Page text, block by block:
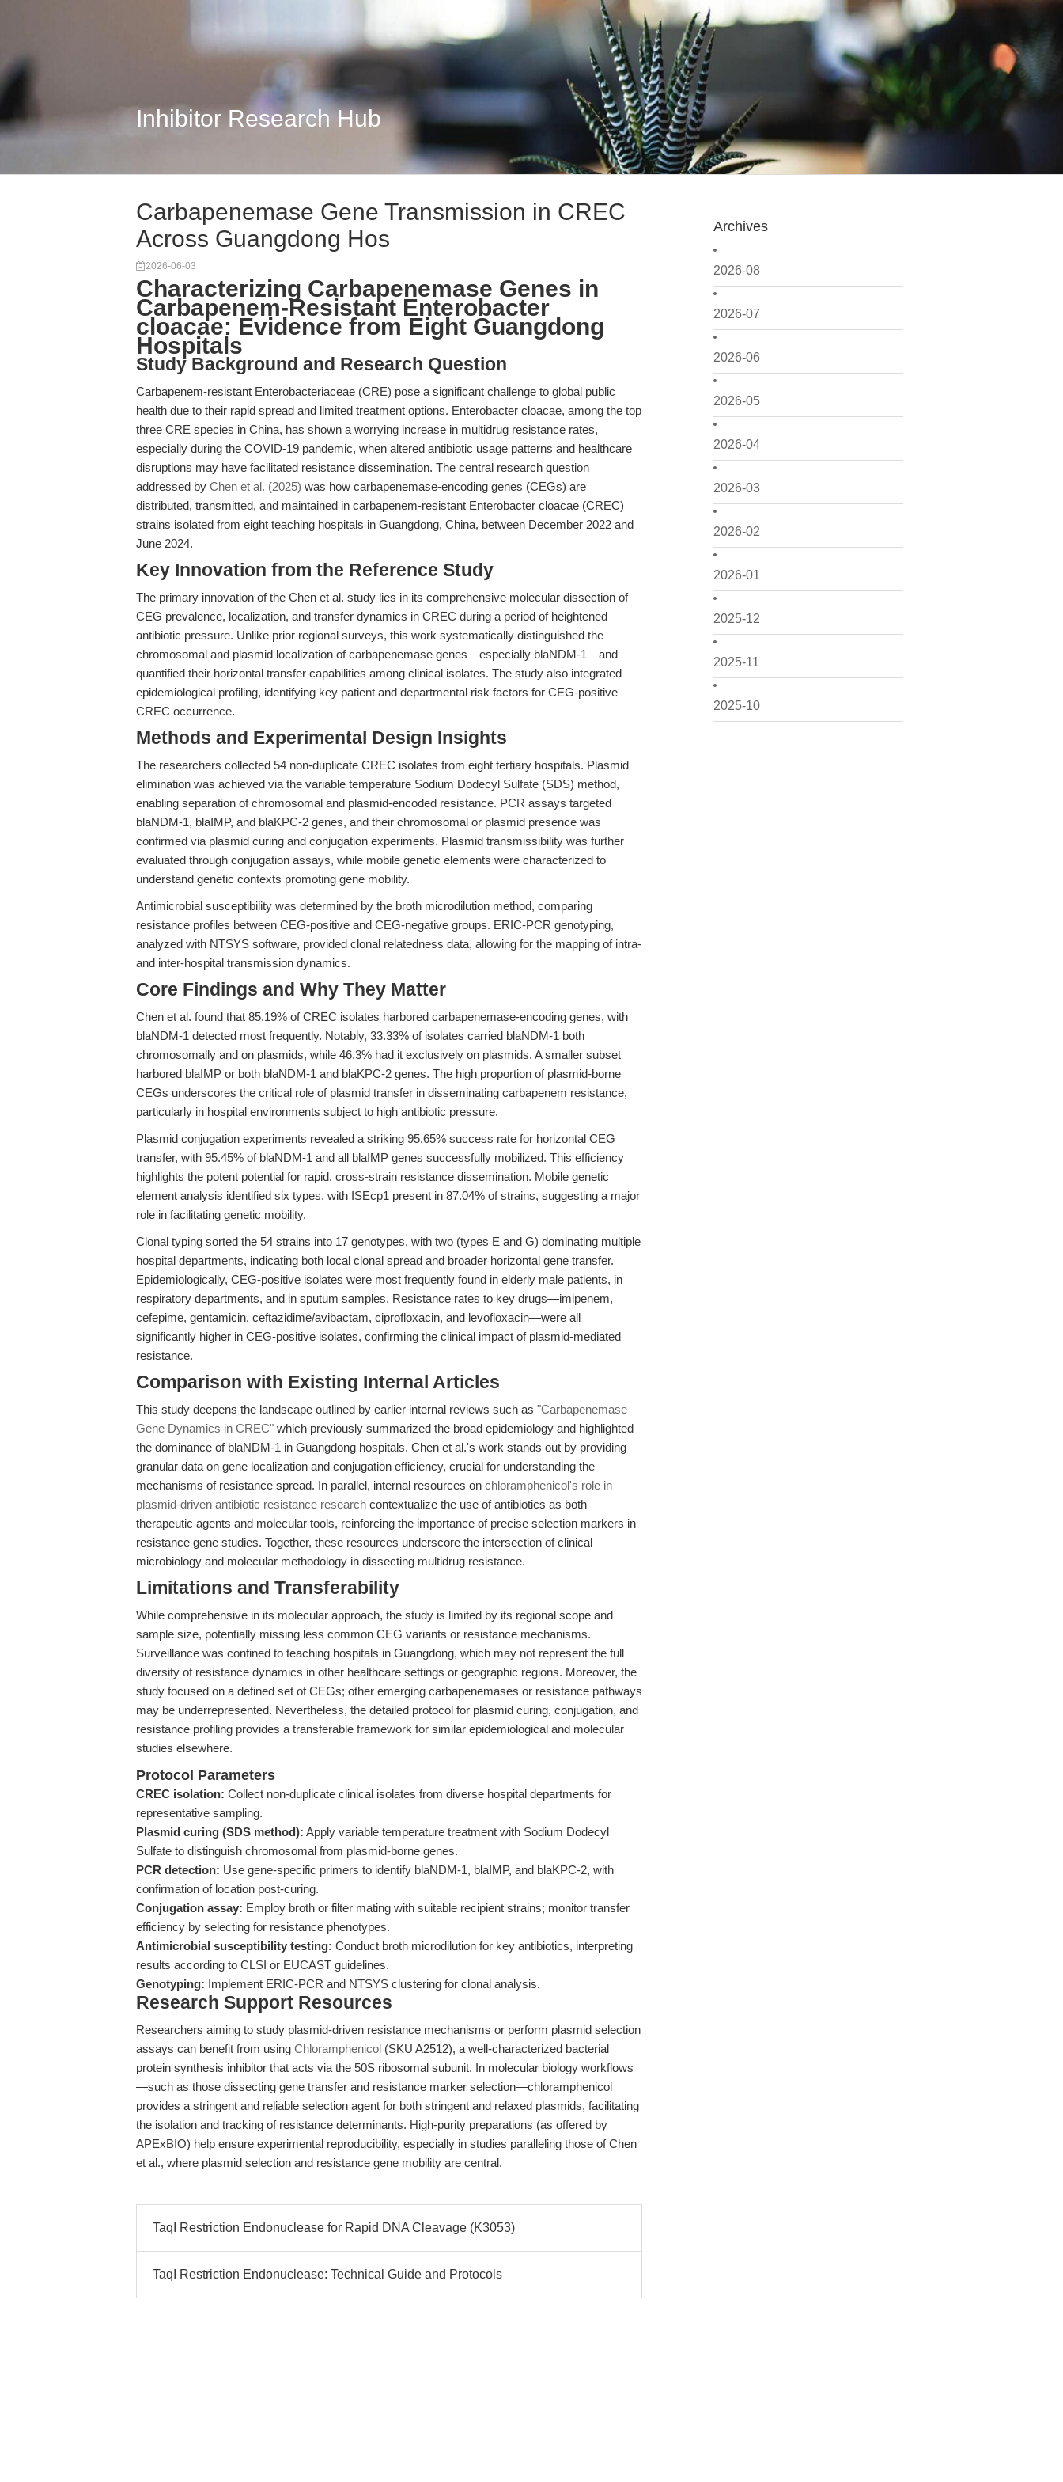
Inhibitor Research Hub
Archives
2026-08
2026-07
2026-06
2026-05
2026-04
2026-03
2026-02
2026-01
2025-12
2025-11
2025-10
Carbapenemase Gene Transmission in CREC
Across Guangdong Hos
2026-06-03
Characterizing Carbapenemase Genes in
Carbapenem-Resistant Enterobacter
cloacae: Evidence from Eight Guangdong
Hospitals
Study Background and Research Question
Carbapenem-resistant Enterobacteriaceae (CRE) pose a significant challenge to global public
health due to their rapid spread and limited treatment options. Enterobacter cloacae, among the top
three CRE species in China, has shown a worrying increase in multidrug resistance rates,
especially during the COVID-19 pandemic, when altered antibiotic usage patterns and healthcare
disruptions may have facilitated resistance dissemination. The central research question
addressed by Chen et al. (2025) was how carbapenemase-encoding genes (CEGs) are
distributed, transmitted, and maintained in carbapenem-resistant Enterobacter cloacae (CREC)
strains isolated from eight teaching hospitals in Guangdong, China, between December 2022 and
June 2024.
Key Innovation from the Reference Study
The primary innovation of the Chen et al. study lies in its comprehensive molecular dissection of
CEG prevalence, localization, and transfer dynamics in CREC during a period of heightened
antibiotic pressure. Unlike prior regional surveys, this work systematically distinguished the
chromosomal and plasmid localization of carbapenemase genes—especially blaNDM-1—and
quantified their horizontal transfer capabilities among clinical isolates. The study also integrated
epidemiological profiling, identifying key patient and departmental risk factors for CEG-positive
CREC occurrence.
Methods and Experimental Design Insights
The researchers collected 54 non-duplicate CREC isolates from eight tertiary hospitals. Plasmid
elimination was achieved via the variable temperature Sodium Dodecyl Sulfate (SDS) method,
enabling separation of chromosomal and plasmid-encoded resistance. PCR assays targeted
blaNDM-1, blaIMP, and blaKPC-2 genes, and their chromosomal or plasmid presence was
confirmed via plasmid curing and conjugation experiments. Plasmid transmissibility was further
evaluated through conjugation assays, while mobile genetic elements were characterized to
understand genetic contexts promoting gene mobility.
Antimicrobial susceptibility was determined by the broth microdilution method, comparing
resistance profiles between CEG-positive and CEG-negative groups. ERIC-PCR genotyping,
analyzed with NTSYS software, provided clonal relatedness data, allowing for the mapping of intra-
and inter-hospital transmission dynamics.
Core Findings and Why They Matter
Chen et al. found that 85.19% of CREC isolates harbored carbapenemase-encoding genes, with
blaNDM-1 detected most frequently. Notably, 33.33% of isolates carried blaNDM-1 both
chromosomally and on plasmids, while 46.3% had it exclusively on plasmids. A smaller subset
harbored blaIMP or both blaNDM-1 and blaKPC-2 genes. The high proportion of plasmid-borne
CEGs underscores the critical role of plasmid transfer in disseminating carbapenem resistance,
particularly in hospital environments subject to high antibiotic pressure.
Plasmid conjugation experiments revealed a striking 95.65% success rate for horizontal CEG
transfer, with 95.45% of blaNDM-1 and all blaIMP genes successfully mobilized. This efficiency
highlights the potent potential for rapid, cross-strain resistance dissemination. Mobile genetic
element analysis identified six types, with ISEcp1 present in 87.04% of strains, suggesting a major
role in facilitating genetic mobility.
Clonal typing sorted the 54 strains into 17 genotypes, with two (types E and G) dominating multiple
hospital departments, indicating both local clonal spread and broader horizontal gene transfer.
Epidemiologically, CEG-positive isolates were most frequently found in elderly male patients, in
respiratory departments, and in sputum samples. Resistance rates to key drugs—imipenem,
cefepime, gentamicin, ceftazidime/avibactam, ciprofloxacin, and levofloxacin—were all
significantly higher in CEG-positive isolates, confirming the clinical impact of plasmid-mediated
resistance.
Comparison with Existing Internal Articles
This study deepens the landscape outlined by earlier internal reviews such as "Carbapenemase
Gene Dynamics in CREC" which previously summarized the broad epidemiology and highlighted
the dominance of blaNDM-1 in Guangdong hospitals. Chen et al.'s work stands out by providing
granular data on gene localization and conjugation efficiency, crucial for understanding the
mechanisms of resistance spread. In parallel, internal resources on chloramphenicol's role in
plasmid-driven antibiotic resistance research contextualize the use of antibiotics as both
therapeutic agents and molecular tools, reinforcing the importance of precise selection markers in
resistance gene studies. Together, these resources underscore the intersection of clinical
microbiology and molecular methodology in dissecting multidrug resistance.
Limitations and Transferability
While comprehensive in its molecular approach, the study is limited by its regional scope and
sample size, potentially missing less common CEG variants or resistance mechanisms.
Surveillance was confined to teaching hospitals in Guangdong, which may not represent the full
diversity of resistance dynamics in other healthcare settings or geographic regions. Moreover, the
study focused on a defined set of CEGs; other emerging carbapenemases or resistance pathways
may be underrepresented. Nevertheless, the detailed protocol for plasmid curing, conjugation, and
resistance profiling provides a transferable framework for similar epidemiological and molecular
studies elsewhere.
Protocol Parameters
CREC isolation: Collect non-duplicate clinical isolates from diverse hospital departments for
representative sampling.
Plasmid curing (SDS method): Apply variable temperature treatment with Sodium Dodecyl
Sulfate to distinguish chromosomal from plasmid-borne genes.
PCR detection: Use gene-specific primers to identify blaNDM-1, blaIMP, and blaKPC-2, with
confirmation of location post-curing.
Conjugation assay: Employ broth or filter mating with suitable recipient strains; monitor transfer
efficiency by selecting for resistance phenotypes.
Antimicrobial susceptibility testing: Conduct broth microdilution for key antibiotics, interpreting
results according to CLSI or EUCAST guidelines.
Genotyping: Implement ERIC-PCR and NTSYS clustering for clonal analysis.
Research Support Resources
Researchers aiming to study plasmid-driven resistance mechanisms or perform plasmid selection
assays can benefit from using Chloramphenicol (SKU A2512), a well-characterized bacterial
protein synthesis inhibitor that acts via the 50S ribosomal subunit. In molecular biology workflows
—such as those dissecting gene transfer and resistance marker selection—chloramphenicol
provides a stringent and reliable selection agent for both stringent and relaxed plasmids, facilitating
the isolation and tracking of resistance determinants. High-purity preparations (as offered by
APExBIO) help ensure experimental reproducibility, especially in studies paralleling those of Chen
et al., where plasmid selection and resistance gene mobility are central.
TaqI Restriction Endonuclease for Rapid DNA Cleavage (K3053)
TaqI Restriction Endonuclease: Technical Guide and Protocols